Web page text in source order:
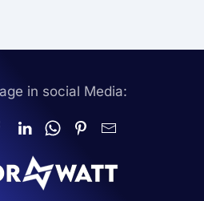
in social Media: